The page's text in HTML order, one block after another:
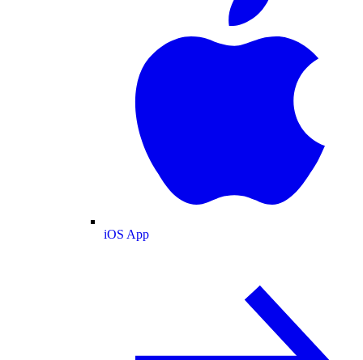
iOS App